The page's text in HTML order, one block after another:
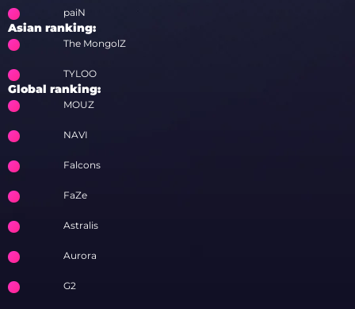
paiN
Asian ranking:
The MongolZ
TYLOO
Global ranking:
MOUZ
NAVI
Falcons
FaZe
Astralis
Aurora
G2